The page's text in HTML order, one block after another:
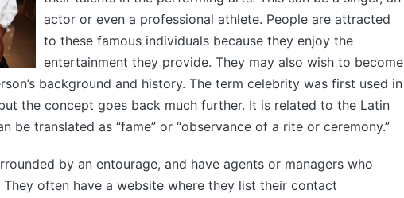
actor or even a professional athlete. People are attracted
to these famous individuals because they enjoy the
entertainment they provide. They may also wish to become
background and history. The term celebrity was first used in
the concept goes back much further. It is related to the Latin
be translated as “fame” or “observance of a rite or ceremony.”
by an entourage, and have agents or managers who
often have a website where they list their contact